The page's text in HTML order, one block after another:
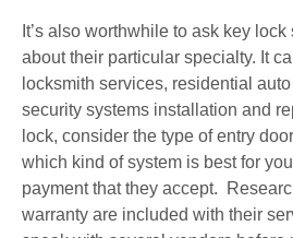
It’s also worthwhile to ask key
about their particular specialty. It
locksmith services, residential
security systems installation and
lock, consider the type of entry
which kind of system is best for
payment that they accept.
warranty are included with their